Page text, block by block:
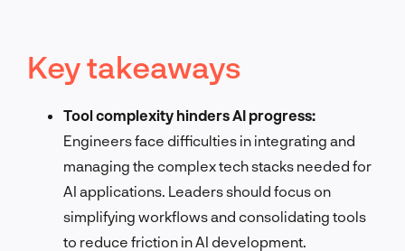
Key takeaways
Tool complexity hinders AI progress:
Engineers face difficulties in integrating and
managing the complex tech stacks needed for
AI applications. Leaders should focus on
simplifying workflows and consolidating tools
to reduce friction in AI development.